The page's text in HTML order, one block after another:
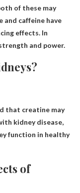
of these may
and caffeine have
effects. In
and power.
that creatine may
kidney disease,
function in healthy
of